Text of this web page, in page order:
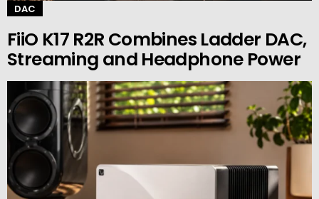
DAC
FiiO K17 R2R Combines Ladder DAC,
Streaming and Headphone Power